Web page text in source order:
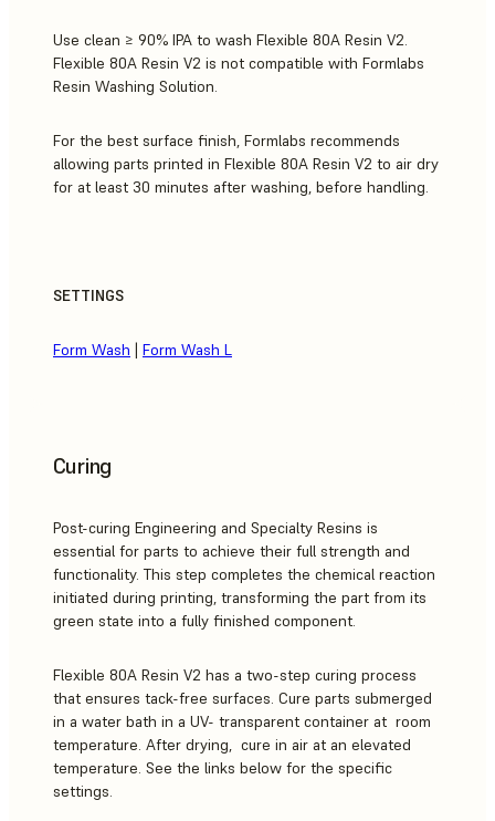
Use clean ≥ 90% IPA to wash Flexible 80A Resin V2.
Flexible 80A Resin V2 is not compatible with Formlabs
Resin Washing Solution.
For the best surface finish, Formlabs recommends
allowing parts printed in Flexible 80A Resin V2 to air dry
for at least 30 minutes after washing, before handling.
SETTINGS
Form Wash | Form Wash L
Curing
Post-curing Engineering and Specialty Resins is
essential for parts to achieve their full strength and
functionality. This step completes the chemical reaction
initiated during printing, transforming the part from its
green state into a fully finished component.
Flexible 80A Resin V2 has a two-step curing process
that ensures tack-free surfaces. Cure parts submerged
in a water bath in a UV- transparent container at room
temperature. After drying, cure in air at an elevated
temperature. See the links below for the specific
settings.